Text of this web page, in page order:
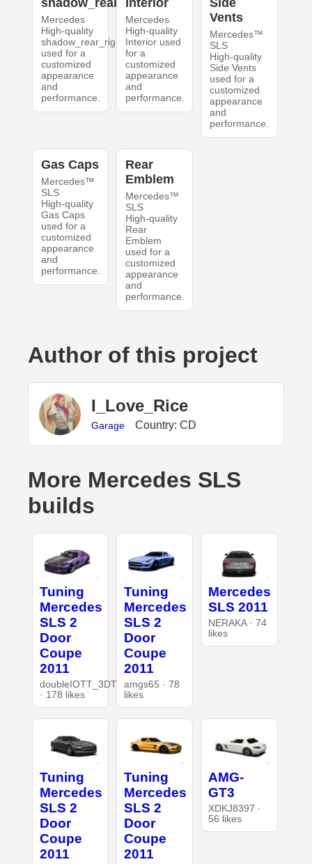
Mercedes
High-quality
shadow_rear_right
used for a
customized
appearance
and
performance.
Mercedes
High-quality
Interior used
for a
customized
appearance
and
performance.
Vents
Mercedes™
SLS
High-quality
Side Vents
used for a
customized
appearance
and
performance.
Gas Caps
Mercedes™
SLS
High-quality
Gas Caps
used for a
customized
appearance
and
performance.
Rear
Emblem
Mercedes™
SLS
High-quality
Rear
Emblem
used for a
customized
appearance
and
performance.
Author of this project
I_Love_Rice
Garage Country: CD
More Mercedes SLS
builds
Tuning
Mercedes
SLS 2
Door
Coupe
2011
doubleIOTT_3DT
· 178 likes
Tuning
Mercedes
SLS 2
Door
Coupe
2011
amgs65 · 78
likes
Mercedes
SLS 2011
NERAKA · 74
likes
Tuning
Mercedes
SLS 2
Door
Coupe
2011
Tuning
Mercedes
SLS 2
Door
Coupe
2011
AMG-
GT3
XDKJ8397 ·
56 likes